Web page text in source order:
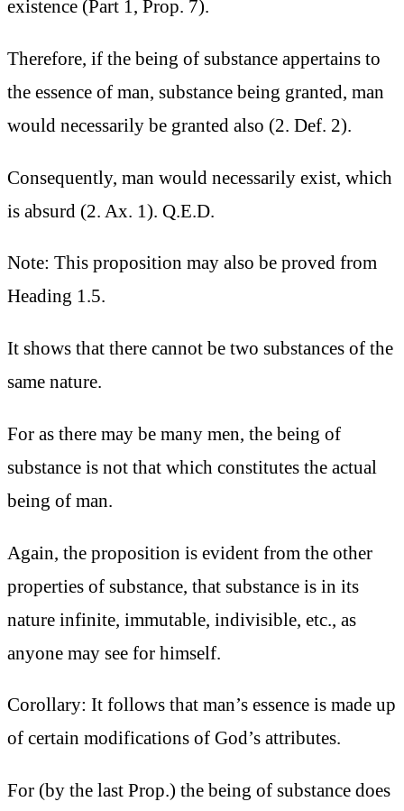
existence (Part 1, Prop. 7).
Therefore, if the being of substance appertains to
the essence of man, substance being granted, man
would necessarily be granted also (2. Def. 2).
Consequently, man would necessarily exist, which
is absurd (2. Ax. 1). Q.E.D.
Note: This proposition may also be proved from
Heading 1.5.
It shows that there cannot be two substances of the
same nature.
For as there may be many men, the being of
substance is not that which constitutes the actual
being of man.
Again, the proposition is evident from the other
properties of substance, that substance is in its
nature infinite, immutable, indivisible, etc., as
anyone may see for himself.
Corollary: It follows that man’s essence is made up
of certain modifications of God’s attributes.
For (by the last Prop.) the being of substance does